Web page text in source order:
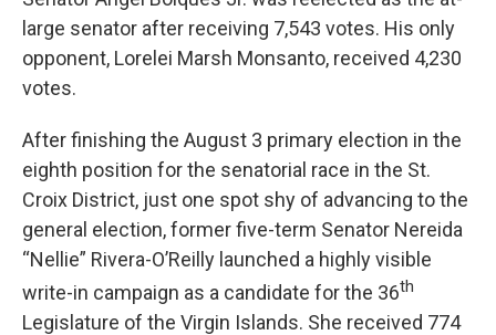
large senator after receiving 7,543 votes. His only
opponent, Lorelei Marsh Monsanto, received 4,230
votes.
After finishing the August 3 primary election in the
eighth position for the senatorial race in the St.
Croix District, just one spot shy of advancing to the
general election, former five-term Senator Nereida
“Nellie” Rivera-O’Reilly launched a highly visible
write-in campaign as a candidate for the 36th
Legislature of the Virgin Islands. She received 774